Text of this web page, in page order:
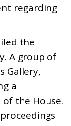
regarding
the
A group of
Gallery,
a
the House.